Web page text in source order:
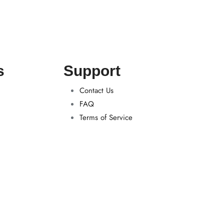
Support
Contact Us
FAQ
Terms of Service